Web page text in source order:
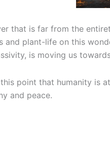
that is far from the
and plant-life on this
is moving us
point that humanity is
and peace.